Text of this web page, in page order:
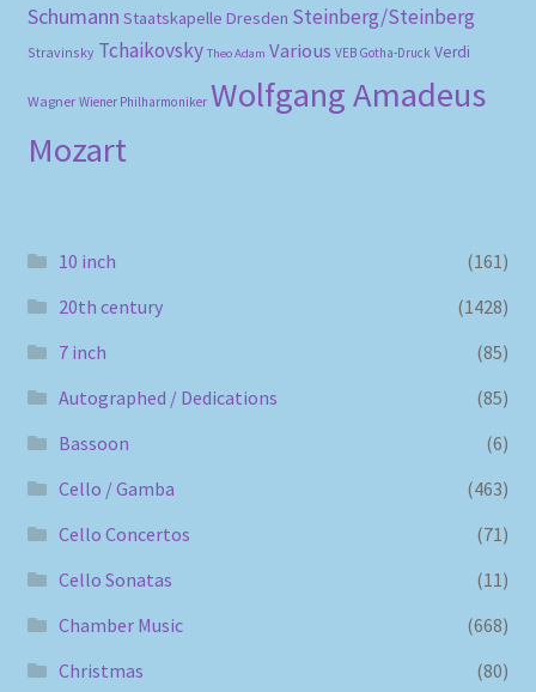
Schumann Staatskapelle Dresden Steinberg/Steinberg
Stravinsky Tchaikovsky Theo Adam Various VEB Gotha-Druck Verdi
Wagner Wiener Philharmoniker Wolfgang Amadeus
Mozart
10 inch
(161)
20th century
(1428)
7 inch
(85)
Autographed / Dedications
(85)
Bassoon
(6)
Cello / Gamba
(463)
Cello Concertos
(71)
Cello Sonatas
(11)
Chamber Music
(668)
Christmas
(80)